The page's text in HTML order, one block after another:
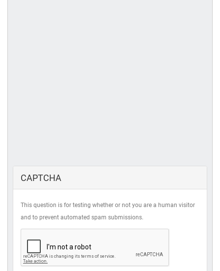
CAPTCHA
This question is for testing whether or not you are a human visitor
and to prevent automated spam submissions.